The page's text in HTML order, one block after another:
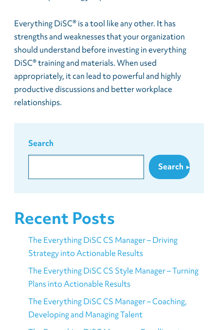
Everything DiSC® is a tool like any other. It has
strengths and weaknesses that your organization
should understand before investing in everything
DiSC® training and materials. When used
appropriately, it can lead to powerful and highly
productive discussions and better workplace
relationships.
Search
Search
Recent Posts
The Everything DiSC CS Manager – Driving
Strategy into Actionable Results
The Everything DiSC CS Style Manager – Turning
Plans into Actionable Results
The Everything DiSC CS Manager – Coaching,
Developing and Managing Talent